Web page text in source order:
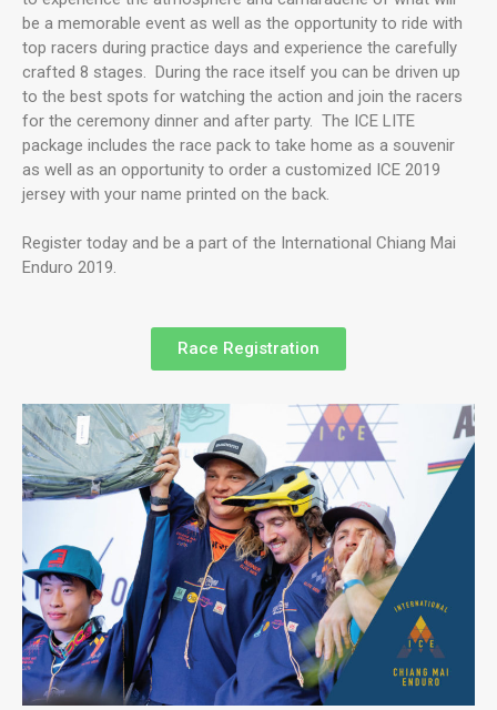
be a memorable event as well as the opportunity to ride with
top racers during practice days and experience the carefully
crafted 8 stages. During the race itself you can be driven up
to the best spots for watching the action and join the racers
for the ceremony dinner and after party. The ICE LITE
package includes the race pack to take home as a souvenir
as well as an opportunity to order a customized ICE 2019
jersey with your name printed on the back.
Register today and be a part of the International Chiang Mai
Enduro 2019.
Race Registration